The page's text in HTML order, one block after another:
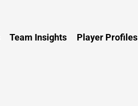
Team Insights Player Profiles